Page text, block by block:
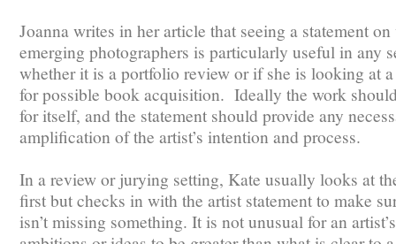
Joanna writes in her article that seeing a statement
emerging photographers is particularly useful in any
whether it is a portfolio review or if she is looking at
for possible book acquisition. Ideally the work
for itself, and the statement should provide any
amplification of the artist’s intention and process.
In a review or jurying setting, Kate usually looks at
first but checks in with the artist statement to make
isn’t missing something. It is not unusual for an artist’s